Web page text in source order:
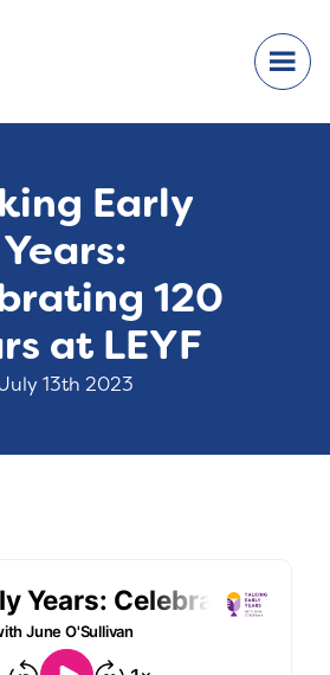
Early
Years:
120
at LEYF
13th 2023